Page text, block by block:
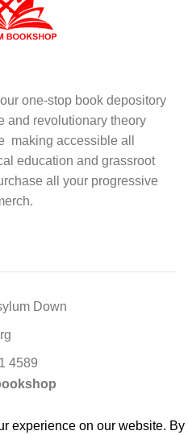
one-stop book depository
and revolutionary theory
making accessible all
education and grassroot
all your progressive
Down
4589
experience on our website. By